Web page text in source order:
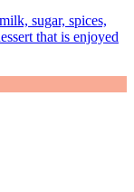
sugar, spices,
that is enjoyed